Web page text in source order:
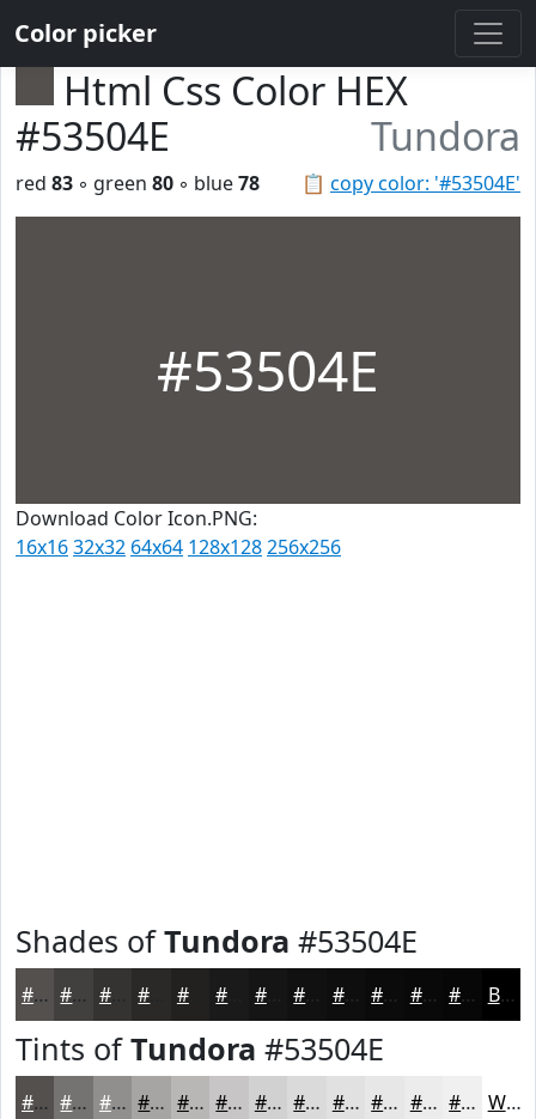
Color picker
Html Css Color HEX
#53504E
Tundora
📋 copy color: '#53504E'
red 83 ◦ green 80 ◦ blue78
#53504E
Download Color Icon.PNG:
16x1632x32 64x64 128x128256x256
Shades ofTundora #53504E
#53504E #42403E #353332 #222120 #161515 #121111 #0E0E0E #0B0B0B #090909 #070707 Black
Tints ofTundora #53504E
#53504E #757371 #918F8D #A7A5A4 #B9B7B6 #C7C5C5 #D2D1D1 #DBDADA #E2E1E1 #E8E7E7 #EDECEC #F1F0F0 White